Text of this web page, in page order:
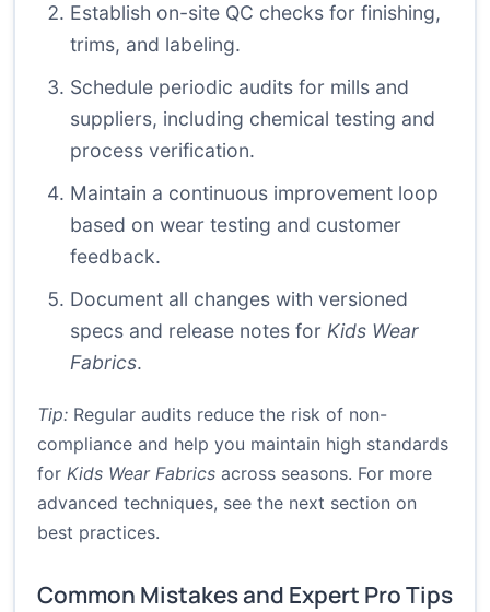
Establish on-site QC checks for finishing,
trims, and labeling.
Schedule periodic audits for mills and
suppliers, including chemical testing and
process verification.
Maintain a continuous improvement loop
based on wear testing and customer
feedback.
Document all changes with versioned
specs and release notes for Kids Wear
Fabrics.
Tip: Regular audits reduce the risk of non-
compliance and help you maintain high standards
for Kids Wear Fabrics across seasons. For more
advanced techniques, see the next section on
best practices.
Common Mistakes and Expert Pro Tips